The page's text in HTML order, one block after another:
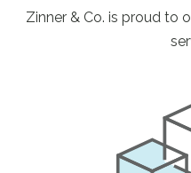
Zinner & Co. is proud to